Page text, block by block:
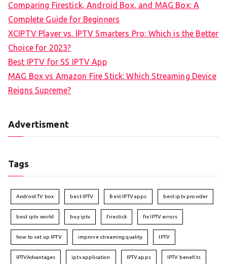
Comparing Firestick, Android Box, and MAG Box: A
Complete Guide for Beginners
XCIPTV Player vs. IPTV Smarters Pro: Which is the Better
Choice for 2023?
Best IPTV for SS IPTV App
MAG Box vs Amazon Fire Stick: Which Streaming Device
Reigns Supreme?
Advertisment
Tags
Android TV box best IPTV Best IPTV apps best iptv provider
best iptv world buy iptv firestick fix IPTV errors
how to set up IPTV improve streaming quality IPTV
IPTVAdvantages iptv application IPTV apps IPTV benefits